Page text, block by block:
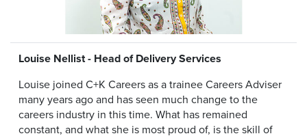
Louise Nellist - Head of Delivery Services
Louise joined C+K Careers as a trainee Careers Adviser
many years ago and has seen much change to the
careers industry in this time. What has remained
constant, and what she is most proud of, is the skill of